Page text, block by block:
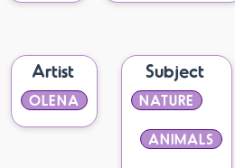
Artist
OLENA
Subject
NATURE
ANIMALS